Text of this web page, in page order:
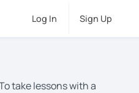
Log In Sign Up
take lessons with a